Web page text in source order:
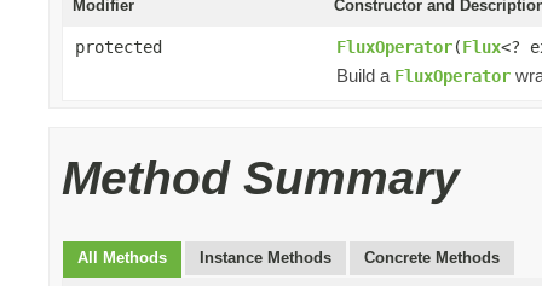
Modifier Constructor and
protected FluxOperator(Flux<?
Build a FluxOperator
Method Summary
All Methods Instance Methods Concrete Methods